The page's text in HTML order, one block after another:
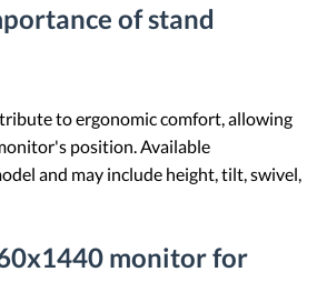
of stand
to ergonomic comfort, allowing
position. Available
and may include height, tilt, swivel,
monitor for